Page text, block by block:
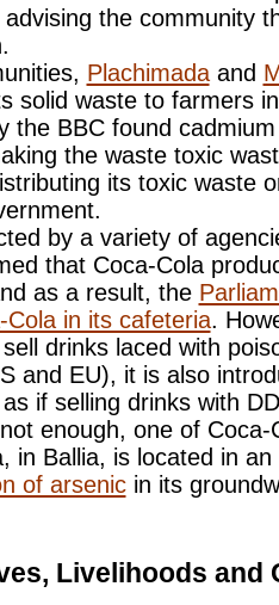
advising the community
Plachimadaand
solid waste to farmers
the BBC found
the waste toxic
its toxic waste
by a variety of
that Coca-Cola
as a result, the
Cola in its cafeteria.
drinks laced with
and EU), it is also
if selling drinks with
enough, one of
in Ballia, is located in
of arsenicin its
Livelihoods and